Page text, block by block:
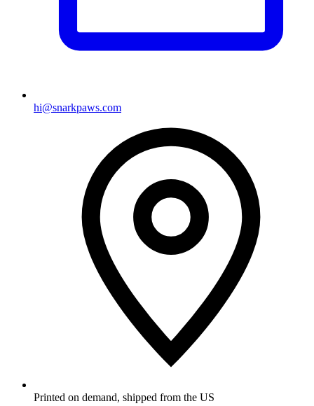
hi@snarkpaws.com
Printed on demand, shipped from the US